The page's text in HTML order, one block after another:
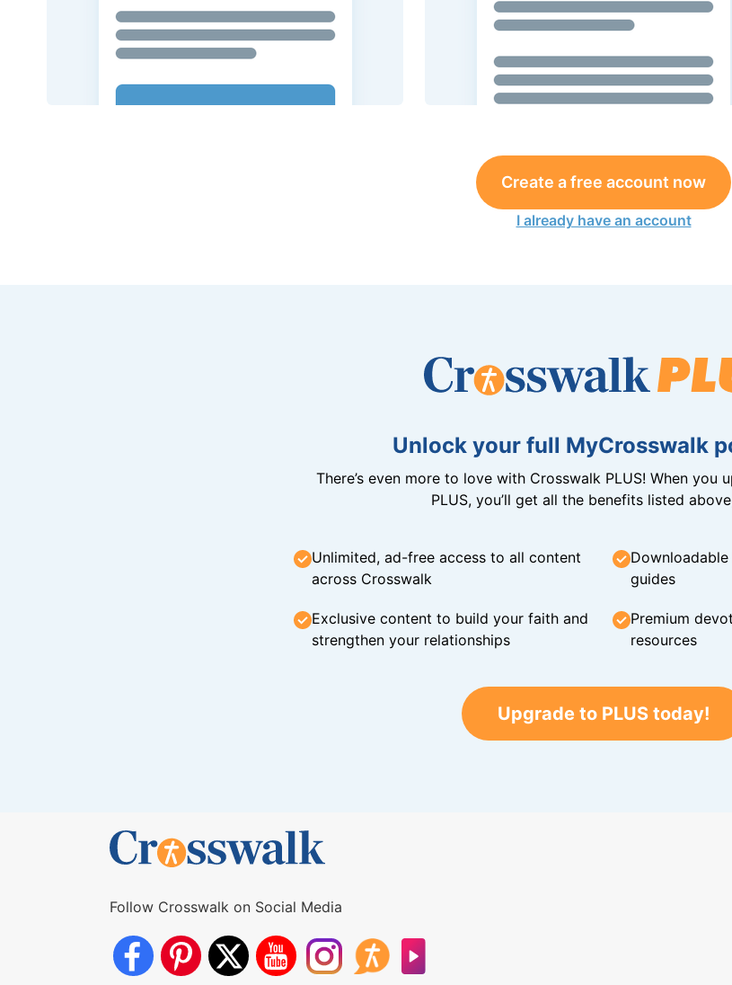
Create a free account now
I already have an account
Unlock your full MyCrosswalk
There’s even more to love with Crosswalk PLUS! When you
PLUS, you’ll get all the benefits listed
Unlimited, ad-free access to all content
across Crosswalk
guides
Exclusive content to build your faith and
strengthen your relationships
Premium
resources
Upgrade to PLUS today!
Follow Crosswalk on Social Media